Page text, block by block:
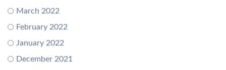
March 2022
February 2022
January 2022
December 2021